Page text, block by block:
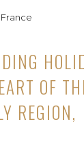
OF
REGION,